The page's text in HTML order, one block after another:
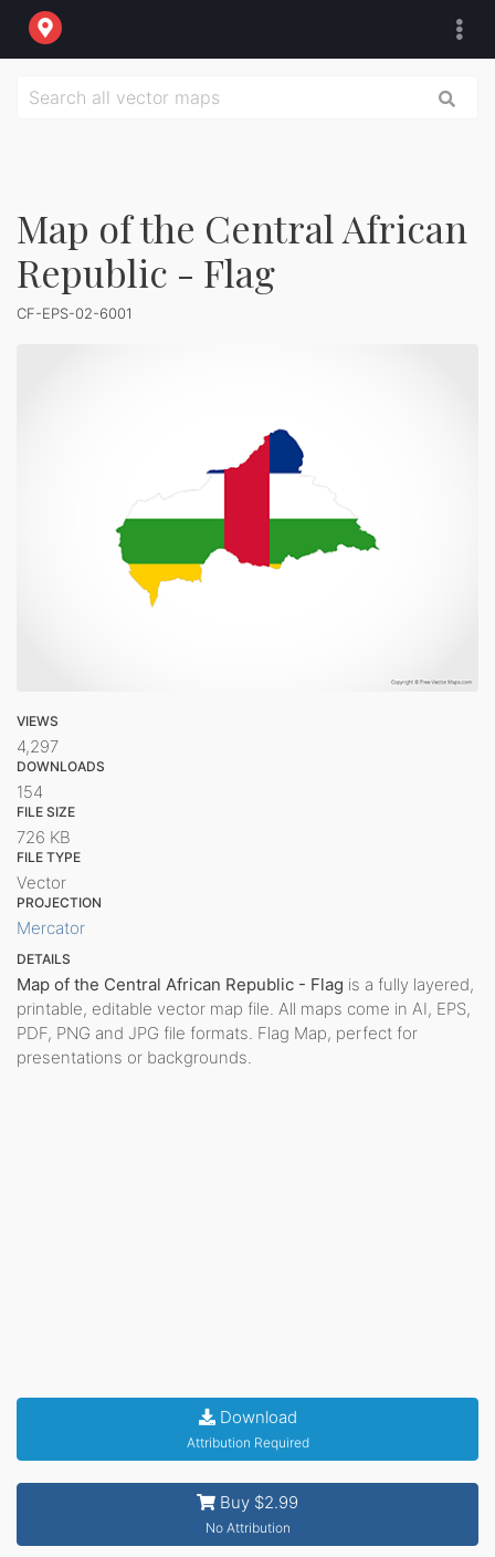
Map of the Central African
Republic - Flag
CF-EPS-02-6001
VIEWS
4,297
DOWNLOADS
154
FILE SIZE
726 KB
FILE TYPE
Vector
PROJECTION
Mercator
DETAILS
Map of the Central African Republic - Flag is a fully layered,
printable, editable vector map file. All maps come in AI, EPS,
PDF, PNG and JPG file formats. Flag Map, perfect for
presentations or backgrounds.
Download
Attribution Required
Buy $2.99
No Attribution